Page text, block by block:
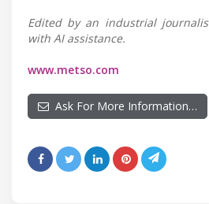
Edited by an industrial
with AI assistance.
www.metso.com
Ask For More Information…